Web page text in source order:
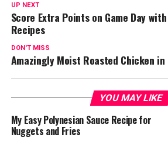
UP NEXT
Score Extra Points on Game Day
Recipes
DON'T MISS
Amazingly Moist Roasted Chicken
YOU MAY LIKE
My Easy Polynesian Sauce Recipe for
Nuggets and Fries